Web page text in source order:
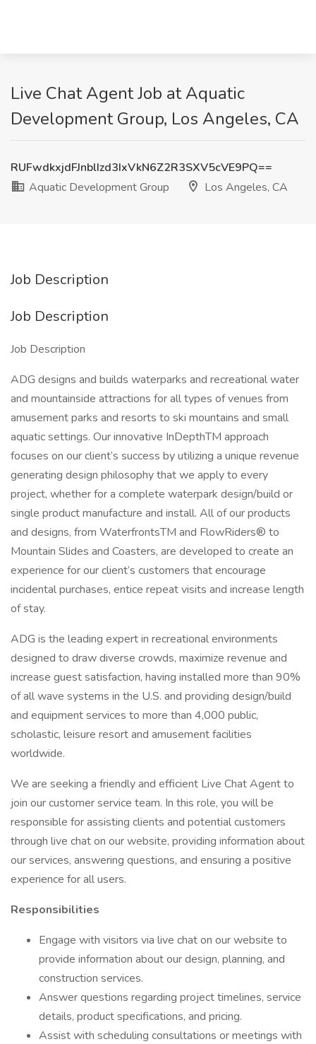
Live Chat Agent Job at Aquatic
Development Group, Los Angeles, CA
RUFwdkxjdFJnblIzd3IxVkN6Z2R3SXV5cVE9PQ==
Aquatic Development Group
Los Angeles, CA
Job Description
Job Description
Job Description
ADG designs and builds waterparks and recreational water
and mountainside attractions for all types of venues from
amusement parks and resorts to ski mountains and small
aquatic settings. Our innovative InDepthTM approach
focuses on our client’s success by utilizing a unique revenue
generating design philosophy that we apply to every
project, whether for a complete waterpark design/build or
single product manufacture and install. All of our products
and designs, from WaterfrontsTM and FlowRiders® to
Mountain Slides and Coasters, are developed to create an
experience for our client’s customers that encourage
incidental purchases, entice repeat visits and increase length
of stay.
ADG is the leading expert in recreational environments
designed to draw diverse crowds, maximize revenue and
increase guest satisfaction, having installed more than 90%
of all wave systems in the U.S. and providing design/build
and equipment services to more than 4,000 public,
scholastic, leisure resort and amusement facilities
worldwide.
We are seeking a friendly and efficient Live Chat Agent to
join our customer service team. In this role, you will be
responsible for assisting clients and potential customers
through live chat on our website, providing information about
our services, answering questions, and ensuring a positive
experience for all users.
Responsibilities
Engage with visitors via live chat on our website to
provide information about our design, planning, and
construction services.
Answer questions regarding project timelines, service
details, product specifications, and pricing.
Assist with scheduling consultations or meetings with